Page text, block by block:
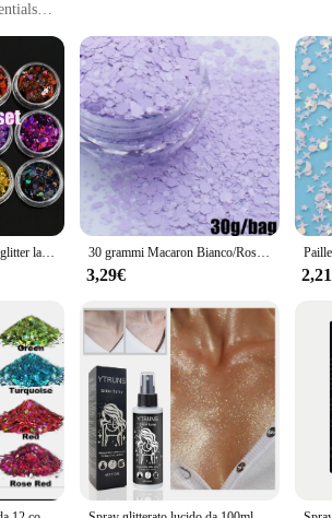
perfect for stylish organization
a stunning accessory that adds a touch of
formal settings. Whether you're heading to a
it's a practical solution for the organized
a variety of items, from your daily essentials
will remain a popular choice for years to come.
24/12 vasetti/kit polvere glitter laser scintillante 0,2 mm colori misti polvere glitter olografica per unghie set ragazza di Natale polvere per manicure PB222 30 grammi Macaron Bianco/Rosa/Verde/Blu Paillettes glitter per unghie Dimensioni miste Fiocchi esagonali Paillettes Macaron 3D resistenti ai solventi
3,29€